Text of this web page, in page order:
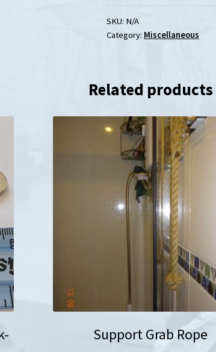
Wall
Mounts
&
Brackets
quantity
SKU: N/A
Category: Miscellaneous
Related products
Support Grab Rope